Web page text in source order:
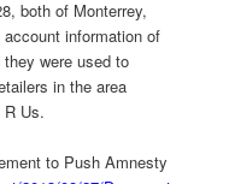
both of Monterrey,
information of
were used to
in the area
Us.
to Push Amnesty